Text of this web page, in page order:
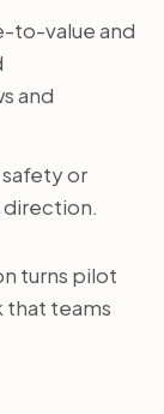
to-value and
and
or
direction.
turns pilot
that teams